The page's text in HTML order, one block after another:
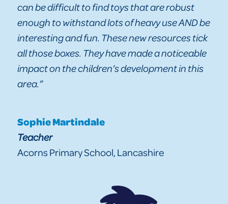
can be difficult to find toys that are robust
enough to withstand lots of heavy use AND be
interesting and fun. These new resources tick
all those boxes. They have made a noticeable
impact on the children’s development in this
area.”
Sophie Martindale
Teacher
Acorns Primary School, Lancashire